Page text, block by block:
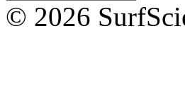
© 2026